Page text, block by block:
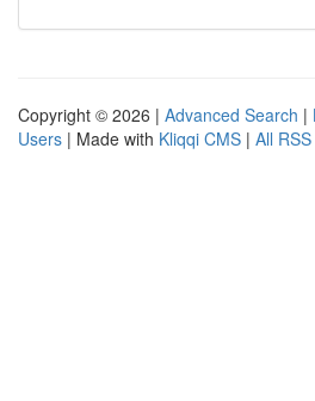
Copyright © 2026 | Advanced Search |
Users | Made with Kliqqi CMS | All